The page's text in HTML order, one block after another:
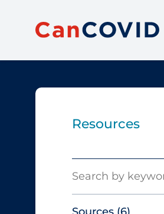
Resources
Sources (6)